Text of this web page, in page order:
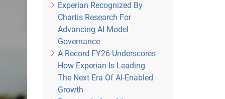
Experian Recognized By
Chartis Research For
Advancing AI Model
Governance
A Record FY26 Underscores
How Experian Is Leading
The Next Era Of AI-Enabled
Growth